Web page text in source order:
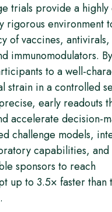
trials provide a
rigorous environment
of vaccines, antivirals,
immunomodulators.
to a
strain in a controlled
early readouts
accelerate
challenge models,
capabilities,
sponsors to reach
up to 3.5× faster than